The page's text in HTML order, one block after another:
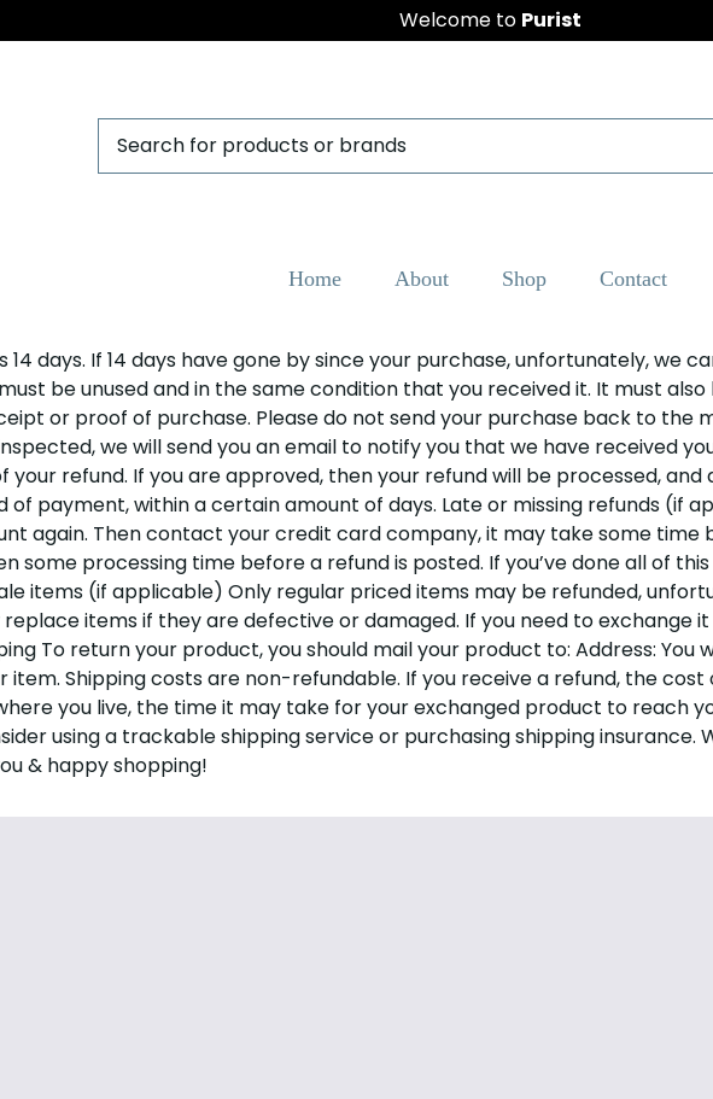
Welcome to Purist
Home About Shop Contact
14 days. If 14 days have gone by since your purchase, unfortunately, we
be unused and in the same condition that you received it. It must
or proof of purchase. Please do not send your purchase back to the
we will send you an email to notify you that we have received
your refund. If you are approved, then your refund will be processed,
payment, within a certain amount of days. Late or missing refunds (if
again. Then contact your credit card company, it may take some time
some processing time before a refund is posted. If you’ve done all of
items (if applicable) Only regular priced items may be refunded,
items if they are defective or damaged. If you need to exchange
To return your product, you should mail your product to: Address: You
item. Shipping costs are non-refundable. If you receive a refund, the
you live, the time it may take for your exchanged product to reach
using a trackable shipping service or purchasing shipping
& happy shopping!